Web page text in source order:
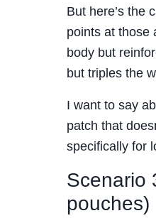
But here’s the
points at those
body but
but triples the
I want to say
patch that
specifically for
Scenario
pouches)